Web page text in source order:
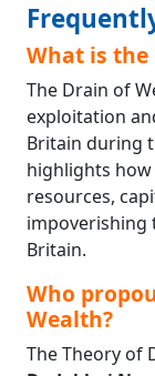
What is the
The Drain of
exploitation
Britain during
highlights
resources,
impoverishing
Britain.
Who
Wealth?
The Theory of